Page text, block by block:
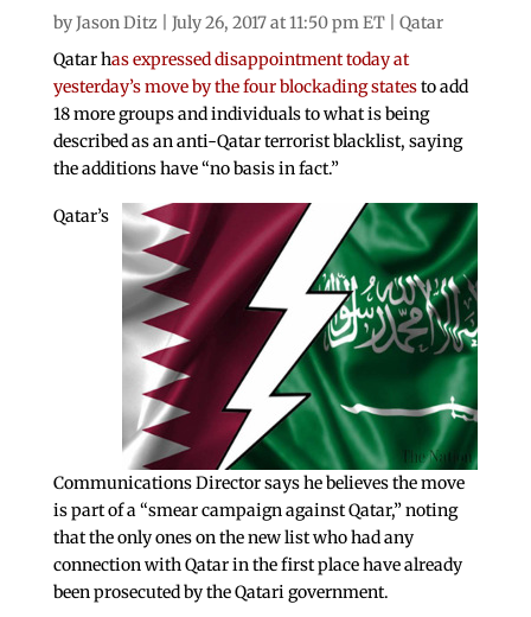
byJason Ditz | July 26, 2017 at 11:50 pm ET | Qatar
Qatar has expressed disappointment today at
yesterday’s move by the four blockading statesto add
18 more groups and individuals to what is being
described as an anti-Qatar terrorist blacklist, saying
the additions have “no basis in fact.”
Qatar’s
Communications Director says he believes the move
is part of a “smear campaign against Qatar,” noting
that the only ones on the new list who had any
connection with Qatar in the first place have already
been prosecuted by the Qatari government.